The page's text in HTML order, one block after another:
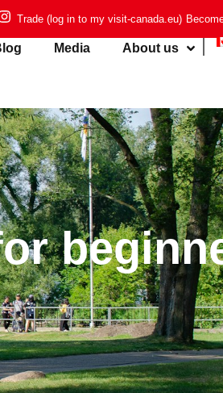
Trade (log in to my visit-canada.eu)
Media About us